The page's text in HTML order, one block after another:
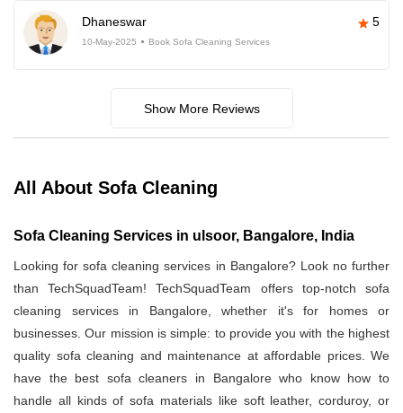
Dhaneswar 5
10-May-2025 Book Sofa Cleaning Services
Show More Reviews
All About Sofa Cleaning
Sofa Cleaning Services in ulsoor, Bangalore, India
Looking for sofa cleaning services in Bangalore? Look no further
than TechSquadTeam! TechSquadTeam offers top-notch sofa
cleaning services in Bangalore, whether it's for homes or
businesses. Our mission is simple: to provide you with the highest
quality sofa cleaning and maintenance at affordable prices. We
have the best sofa cleaners in Bangalore who know how to
handle all kinds of sofa materials like soft leather, corduroy, or